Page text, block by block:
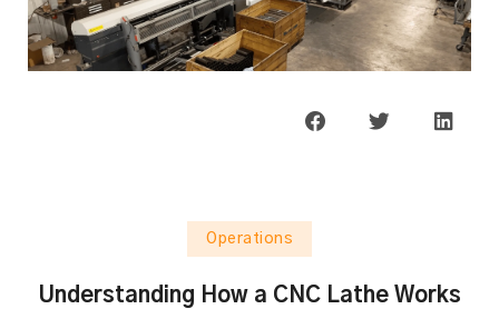
Operations
Understanding How a CNC Lathe Works